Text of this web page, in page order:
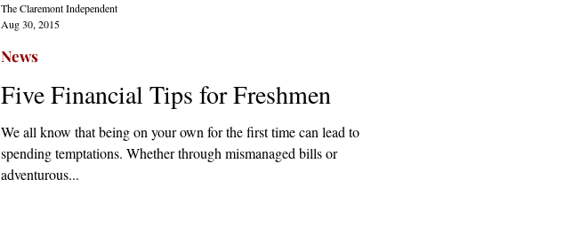
Five Financial Tips for Freshmen
We all know that being on your own for the first time can lead to
spending temptations. Whether through mismanaged bills or
adventurous...
News
The Claremont Independent
Aug 30, 2015